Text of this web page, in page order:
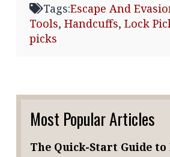
Tags:Escape And
Tools,Handcuffs,Lock
picks
Most Popular Articles
The Quick-Start Guide to